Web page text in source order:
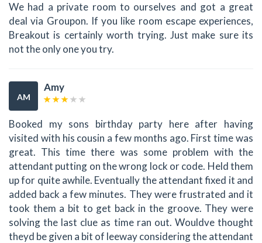
We had a private room to ourselves and got a great
deal via Groupon. If you like room escape experiences,
Breakout is certainly worth trying. Just make sure its
not the only one you try.
AM
Amy
Booked my sons birthday party here after having
visited with his cousin a few months ago. First time was
great. This time there was some problem with the
attendant putting on the wrong lock or code. Held them
up for quite awhile. Eventually the attendant fixed it and
added back a few minutes. They were frustrated and it
took them a bit to get back in the groove. They were
solving the last clue as time ran out. Wouldve thought
theyd be given a bit of leeway considering the attendant